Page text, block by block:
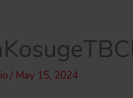
/ May 15, 2024